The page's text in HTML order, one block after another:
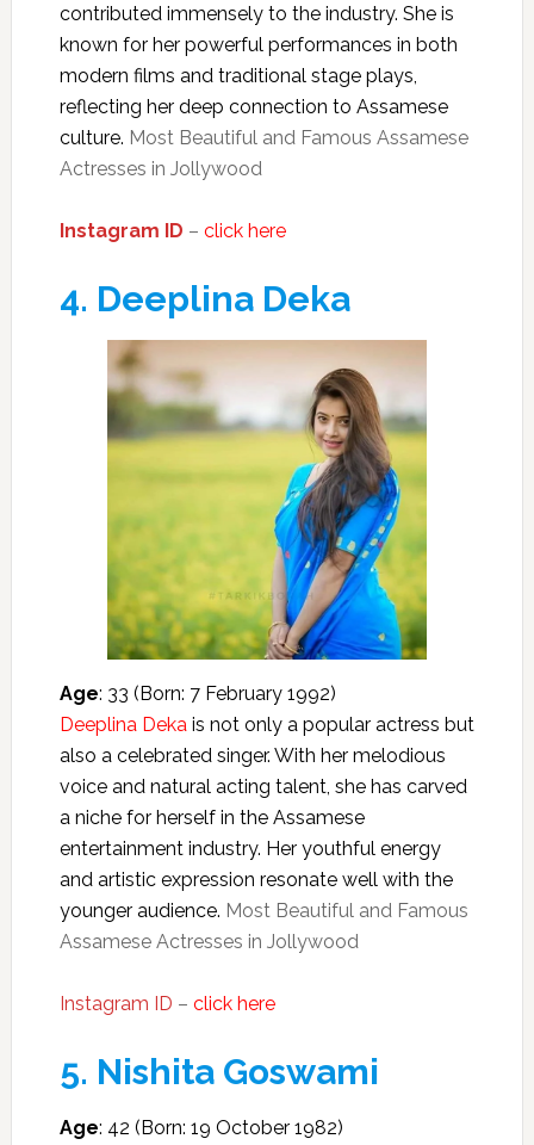
contributed immensely to the industry. She is
known for her powerful performances in both
modern films and traditional stage plays,
reflecting her deep connection to Assamese
culture. Most Beautiful and Famous Assamese
Actresses in Jollywood
Instagram ID – click here
4. Deeplina Deka
Age: 33 (Born: 7 February 1992)
Deeplina Dekais not only a popular actress but
also a celebrated singer. With her melodious
voice and natural acting talent, she has carved
a niche for herself in the Assamese
entertainment industry. Her youthful energy
and artistic expression resonate well with the
younger audience. Most Beautiful and Famous
Assamese Actresses in Jollywood
Instagram ID – click here
5. Nishita Goswami
Age: 42 (Born: 19 October 1982)